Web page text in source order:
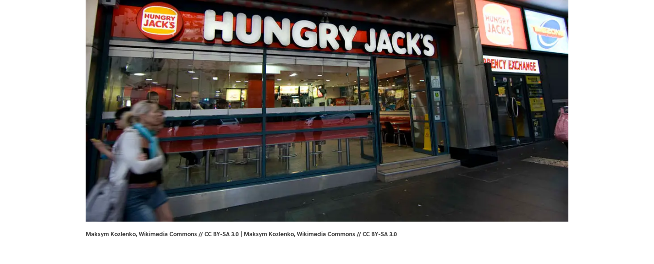
Maksym Kozlenko, Wikimedia Commons // CC BY-SA 3.0 | Maksym Kozlenko,Wikimedia Commons//CC BY-SA 3.0